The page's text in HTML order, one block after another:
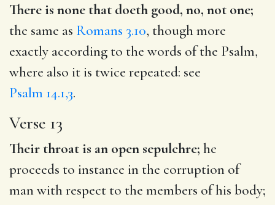
There is none that doeth good, no, not one;
the same as Romans 3.10, though more
exactly according to the words of the Psalm,
where also it is twice repeated: see
Psalm 14.1,3.
Verse 13
Their throat is an open sepulchre; he
proceeds to instance in the corruption of
man with respect to the members of his body;